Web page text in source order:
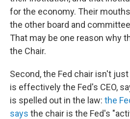
for the economy. Their
the other board and
That may be one reason why
the Chair.
Second, the Fed chair isn't
is effectively the Fed's CEO,
is spelled out in the law: the
says the chair is the Fed's